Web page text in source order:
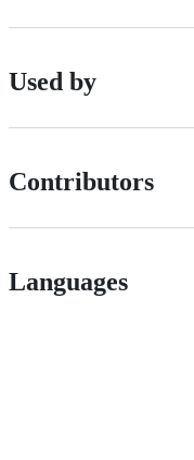
Used by
Contributors
Languages